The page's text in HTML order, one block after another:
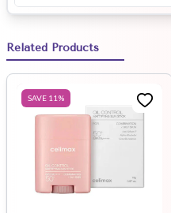
Related Products
SAVE 11 %